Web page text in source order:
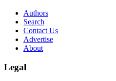
Authors
Search
Contact Us
Advertise
About
Legal